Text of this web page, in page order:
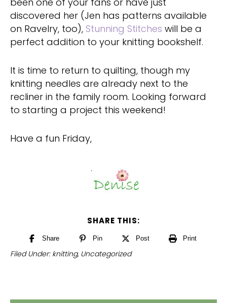
discovered her (Jen has patterns available
on Ravelry, too), Stunning Stitches will be a
perfect addition to your knitting bookshelf.
It is time to return to quilting, though my
knitting needles are already next to the
recliner in the family room. Looking forward
to starting a project this weekend!
Have a fun Friday,
SHARE THIS:
Share Pin Post Print
Filed Under: knitting, Uncategorized